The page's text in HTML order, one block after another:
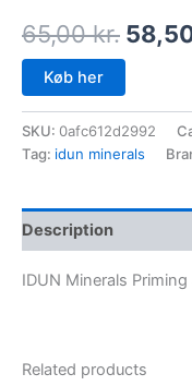
65,00kr.
Køb her
SKU: 0afc612d2992
Tag: idun minerals
Description
IDUN Minerals
Related products